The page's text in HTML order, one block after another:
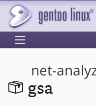
net-
gsa